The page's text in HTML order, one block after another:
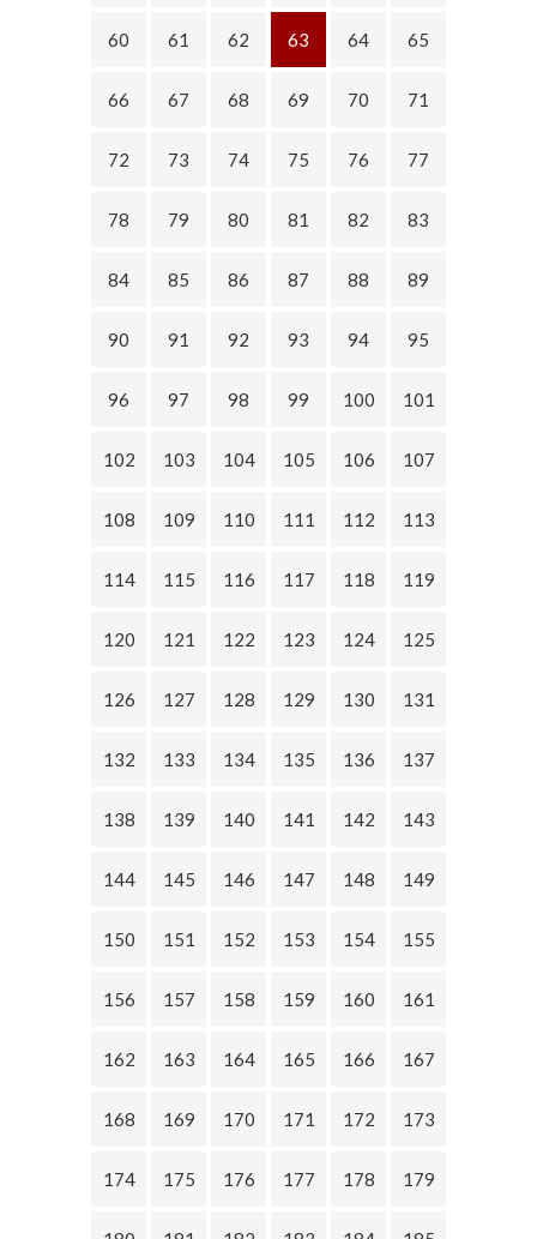
60 61 62 63 64 65
66 67 68 69 70 71
72 73 74 75 76 77
78 79 80 81 82 83
84 85 86 87 88 89
90 91 92 93 94 95
96 97 98 99 100 101
102 103 104 105 106 107
108 109 110 111 112 113
114 115 116 117 118 119
120 121 122 123 124 125
126 127 128 129 130 131
132 133 134 135 136 137
138 139 140 141 142 143
144 145 146 147 148 149
150 151 152 153 154 155
156 157 158 159 160 161
162 163 164 165 166 167
168 169 170 171 172 173
174 175 176 177 178 179